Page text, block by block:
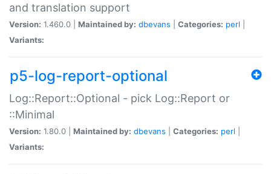
and translation support
Version: 1.460.0 | Maintained by: dbevans Categories: perl
Variants:
p5-log-report-optional
Log::Report::Optional - pick Log::Report or
::Minimal
Version: 1.80.0 | Maintained by: dbevans Categories: perl
Variants: